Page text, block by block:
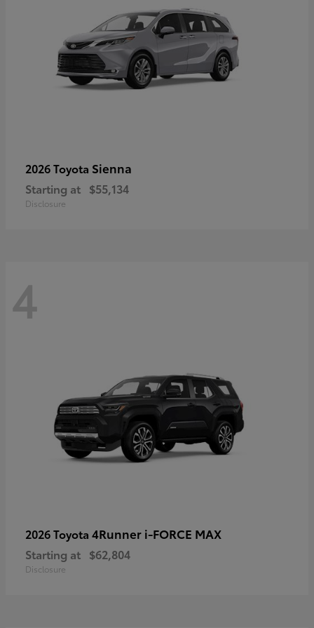
2026 Toyota Sienna
Starting at $55,134
Disclosure
4
2026 Toyota 4Runner i-FORCE MAX
Starting at $62,804
Disclosure